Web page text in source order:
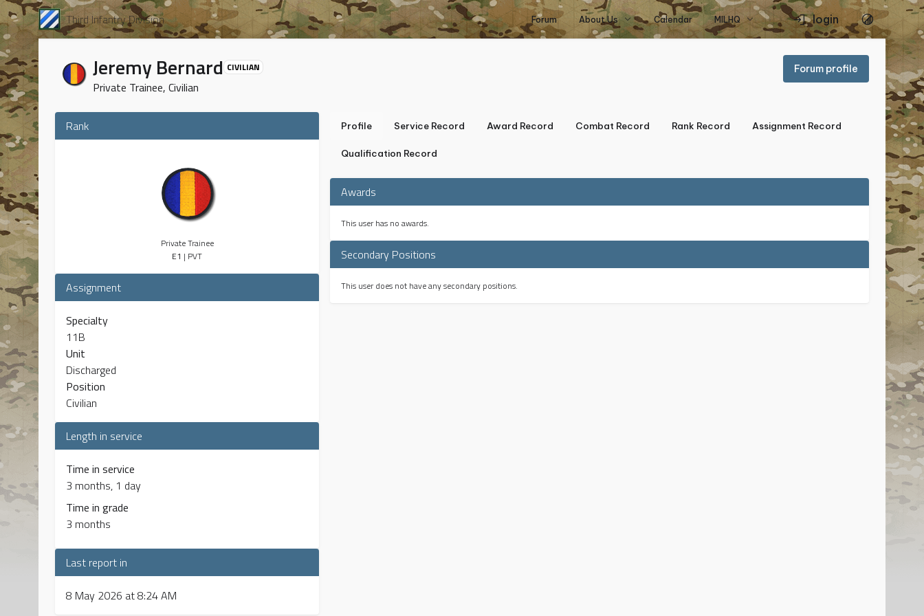
Third Infantry Division Forum About Us Calendar MILHQ login
Jeremy Bernard CIVILIAN
Private Trainee, Civilian
Forum profile
Rank
Private Trainee
E1 | PVT
Assignment
Specialty
11B
Unit
Discharged
Position
Civilian
Length in service
Time in service
3 months, 1 day
Time in grade
3 months
Last report in
8 May 2026 at 8:24 AM
Profile Service Record Award Record Combat Record Rank Record Assignment Record
Qualification Record
Awards
This user has no awards.
Secondary Positions
This user does not have any secondary positions.